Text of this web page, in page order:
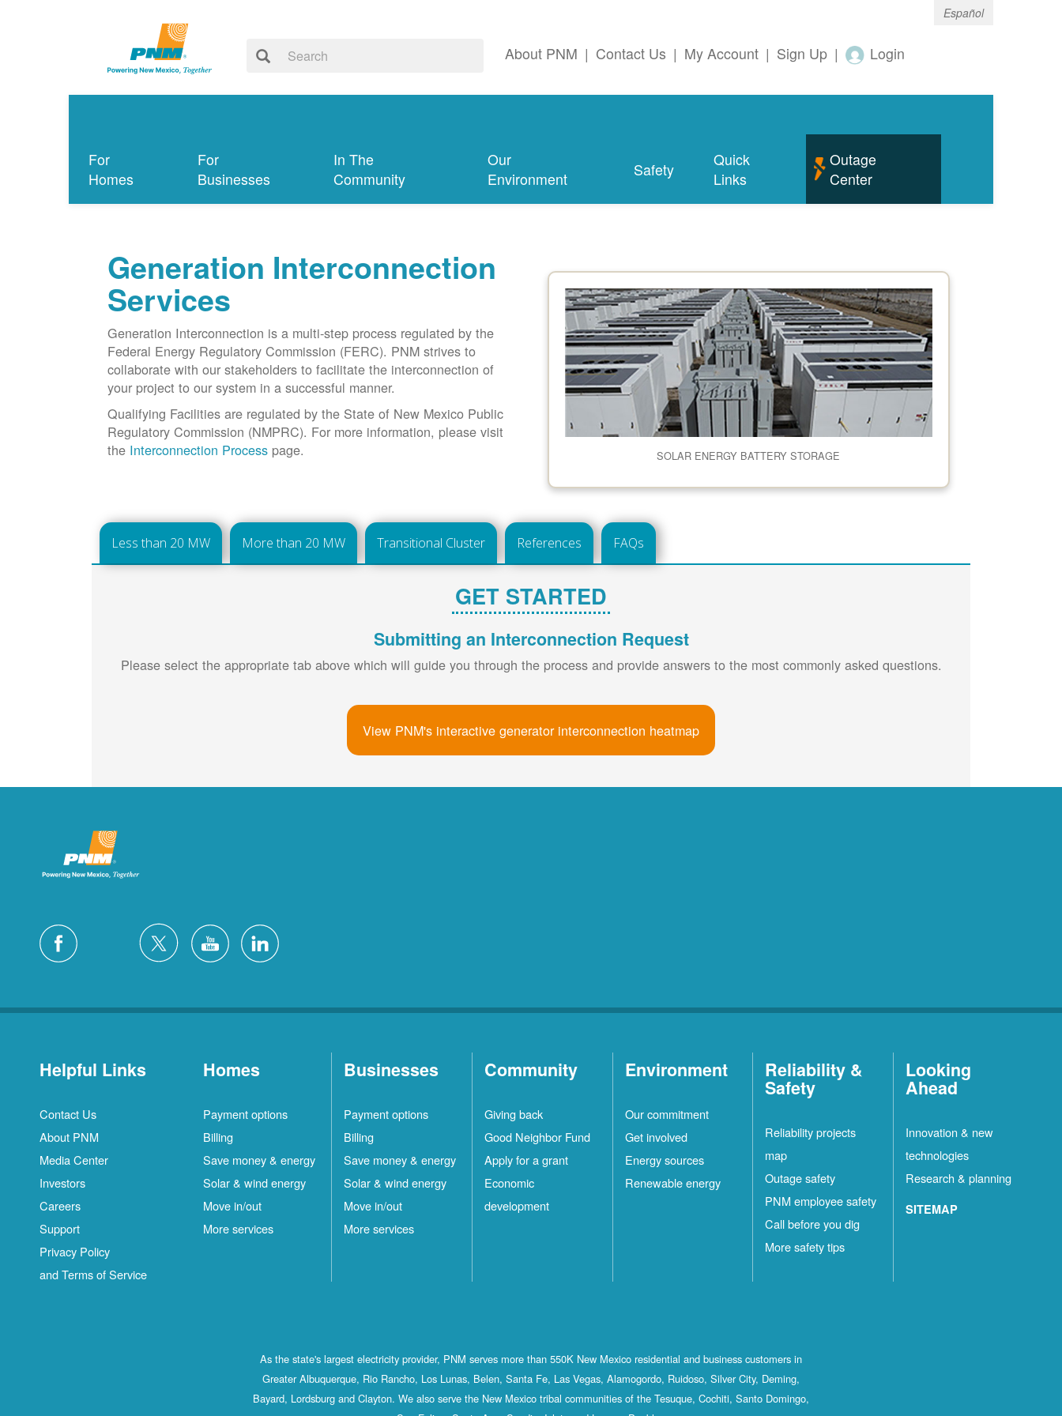
Español
About PNM | Contact Us | My Account | Sign Up | Login
For
Homes
For
Businesses
In The
Community
Our
Environment
Safety
Quick
Links
Outage
Center
Generation Interconnection
Services
Generation Interconnection is a multi-step process regulated by the
Federal Energy Regulatory Commission (FERC). PNM strives to
collaborate with our stakeholders to facilitate the interconnection of
your project to our system in a successful manner.
Qualifying Facilities are regulated by the State of New Mexico Public
Regulatory Commission (NMPRC). For more information, please visit
the Interconnection Process page. SOLAR ENERGY BATTERY STORAGE
Less than 20 MW More than 20 MW Transitional Cluster References FAQs
GET STARTED
Submitting an Interconnection Request
Please select the appropriate tab above which will guide you through the process and provide answers to the most commonly asked questions.
View PNM's interactive generator interconnection heatmap
Helpful Links
Contact Us
About PNM
Media Center
Investors
Careers
Support
Privacy Policy
and Terms of Service
Homes
Payment options
Billing
Save money & energy
Solar & wind energy
Move in/out
More services
Businesses
Payment options
Billing
Save money & energy
Solar & wind energy
Move in/out
More services
Community
Giving back
Good Neighbor Fund
Apply for a grant
Economic
development
Environment
Our commitment
Get involved
Energy sources
Renewable energy
Reliability &
Safety
Reliability projects
map
Outage safety
PNM employee safety
Call before you dig
More safety tips
Looking
Ahead
Innovation & new
technologies
Research & planning
SITEMAP
As the state's largest electricity provider, PNM serves more than 550K New Mexico residential and business customers in
Greater Albuquerque, Rio Rancho, Los Lunas, Belen, Santa Fe, Las Vegas, Alamogordo, Ruidoso, Silver City, Deming,
Bayard, Lordsburg and Clayton. We also serve the New Mexico tribal communities of the Tesuque, Cochiti, Santo Domingo,